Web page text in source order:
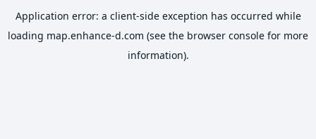
Application error: a client-side exception has occurred while
loading map.enhance-d.com (see the browser console for more
information).